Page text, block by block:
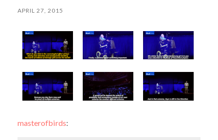
APRIL 27, 2015
masterofbirds: